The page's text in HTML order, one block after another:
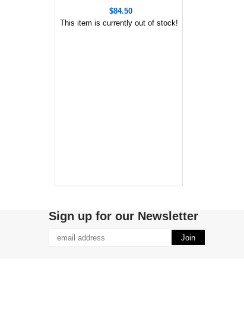
$84.50
This item is currently out of stock!
Sign up for our Newsletter